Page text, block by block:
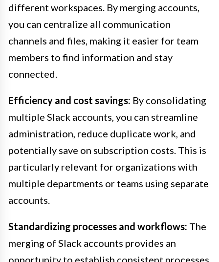
different workspaces. By merging accounts,
you can centralize all communication
channels and files, making it easier for team
members to find information and stay
connected.
Efficiency and cost savings: By consolidating
multiple Slack accounts, you can streamline
administration, reduce duplicate work, and
potentially save on subscription costs. This is
particularly relevant for organizations with
multiple departments or teams using separate
accounts.
Standardizing processes and workflows: The
merging of Slack accounts provides an
opportunity to establish consistent processes